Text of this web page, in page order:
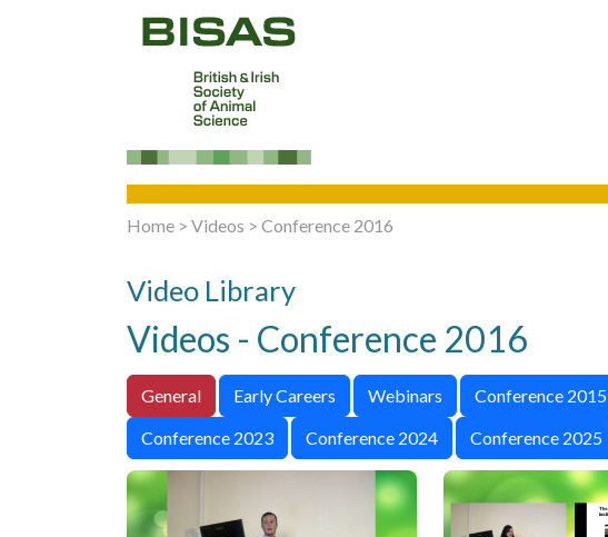
Home > Videos > Conference 2016
Video Library
Videos - Conference 2016
General Early Careers Webinars Conference 2015
Conference 2023
Conference 2024 Conference 2025